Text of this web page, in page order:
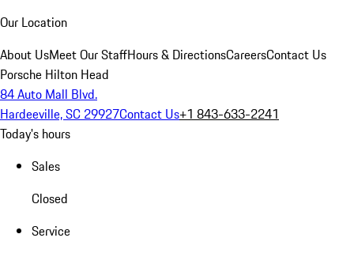
Our Location
About UsMeet Our StaffHours & DirectionsCareersContact Us
Porsche Hilton Head
84 Auto Mall Blvd.
Hardeeville, SC 29927Contact Us+1 843-633-2241
Today's hours
Sales
Closed
Service